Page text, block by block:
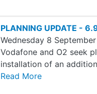
PLANNING UPDATE -
Wednesday 8
Vodafone and O2 seek
installation of an
Read More